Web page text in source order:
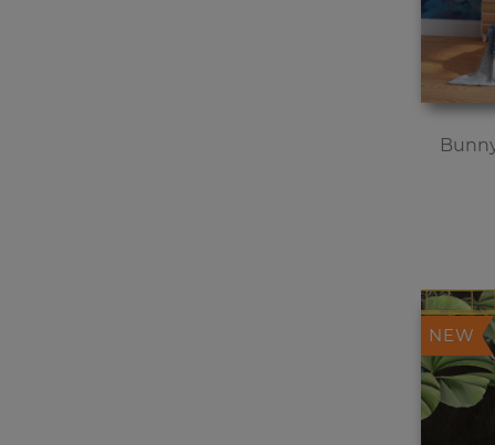
NEW